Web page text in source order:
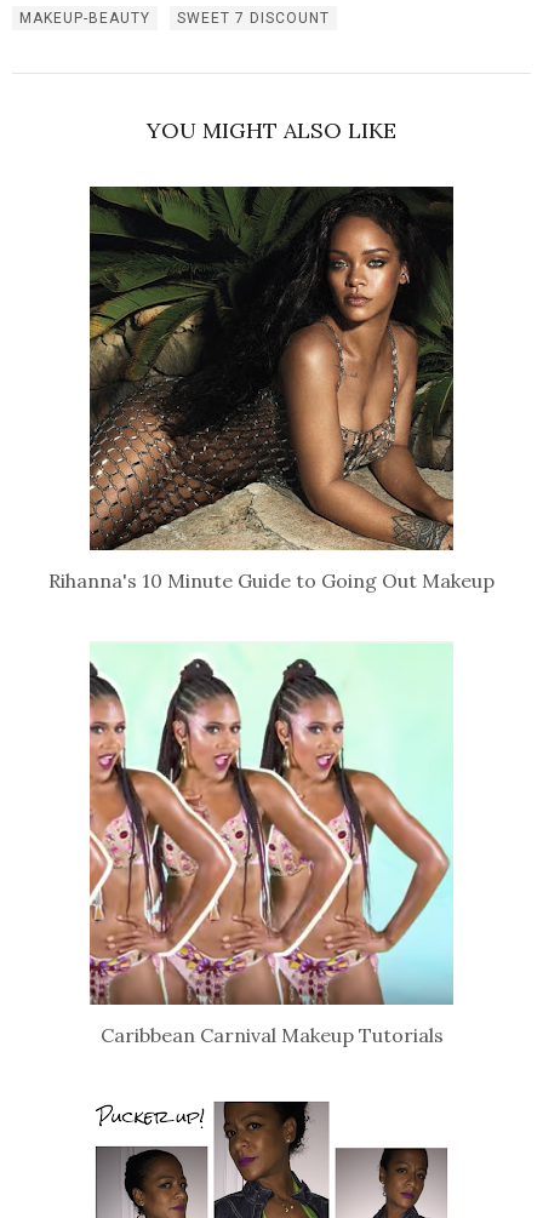
MAKEUP-BEAUTY SWEET 7 DISCOUNT
YOU MIGHT ALSO LIKE
Rihanna's 10 Minute Guide to Going Out Makeup
Caribbean Carnival Makeup Tutorials